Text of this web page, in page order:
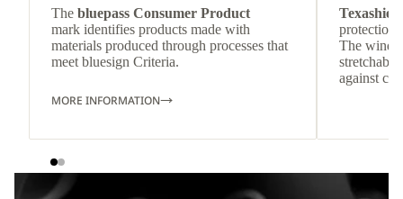
The bluepass Consumer Product
mark identifies products made with
materials produced through processes that
meet bluesign Criteria.
MORE INFORMATION
protection
The
against